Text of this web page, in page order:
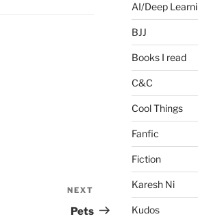
Post
NEXT
Pets
AI/Deep
BJJ
Books I read
C&C
Cool Things
Fanfic
Fiction
Karesh Ni
Kudos